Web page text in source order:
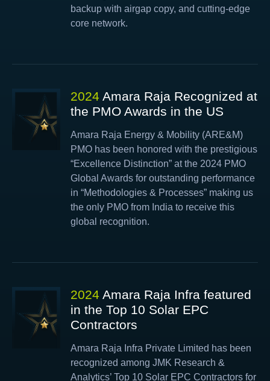
backup with airgap copy, and cutting-edge
core network.
2024 Amara Raja Recognized at
the PMO Awards in the US
Amara Raja Energy & Mobility (ARE&M)
PMO has been honored with the prestigious
“Excellence Distinction” at the 2024 PMO
Global Awards for outstanding performance
in “Methodologies & Processes” making us
the only PMO from India to receive this
global recognition.
2024 Amara Raja Infra featured
in the Top 10 Solar EPC
Contractors
Amara Raja Infra Private Limited has been
recognized among JMK Research &
Analytics’ Top 10 Solar EPC Contractors for